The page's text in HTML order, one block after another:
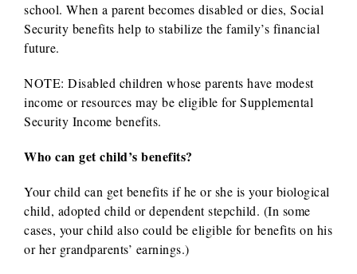
school. When a parent becomes disabled or dies, Social
Security benefits help to stabilize the family’s financial
future.
NOTE: Disabled children whose parents have modest
income or resources may be eligible for Supplemental
Security Income benefits.
Who can get child’s benefits?
Your child can get benefits if he or she is your biological
child, adopted child or dependent stepchild. (In some
cases, your child also could be eligible for benefits on his
or her grandparents’ earnings.)